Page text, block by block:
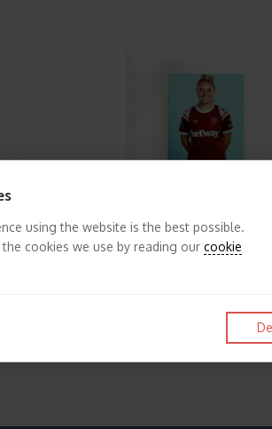
using the website is the best possible.
cookies we use by reading our cookie